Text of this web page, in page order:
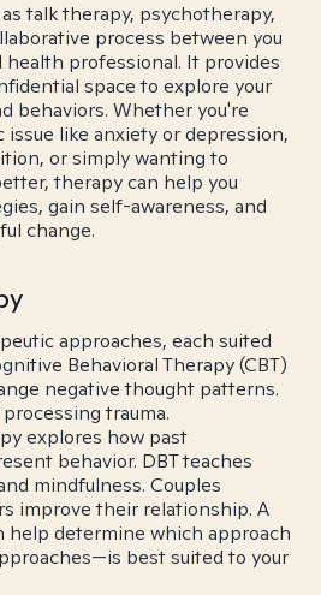
talk therapy, psychotherapy,
process between you
health professional. It provides
space to explore your
behaviors. Whether you're
like anxiety or depression,
or simply wanting to
therapy can help you
gain self-awareness, and
change.
approaches, each suited
Behavioral Therapy (CBT)
negative thought patterns.
trauma.
explores how past
behavior. DBT teaches
mindfulness. Couples
improve their relationship. A
help determine which approach
best suited to your